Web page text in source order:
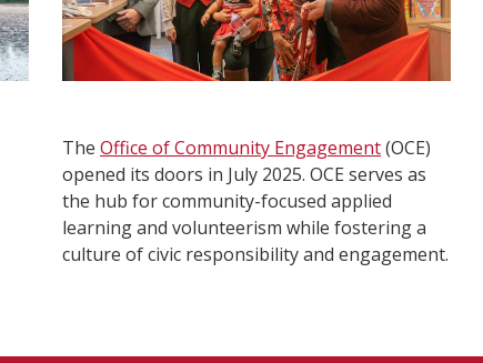
The Office of Community Engagement(OCE)
opened its doors in July 2025. OCE serves as
the hub for community-focused applied
learning and volunteerism while fostering a
culture of civic responsibility and engagement.